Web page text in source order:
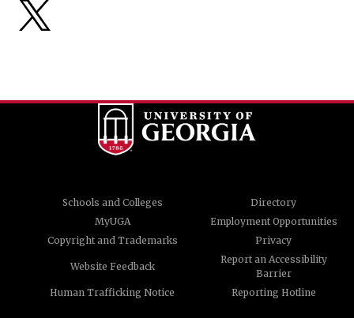
Schools and Colleges
Directory
MyUGA
Employment Opportunities
Copyright and Trademarks
Privacy
Website Feedback
Report an Accessibility
Barrier
Human Trafficking Notice
Reporting Hotline